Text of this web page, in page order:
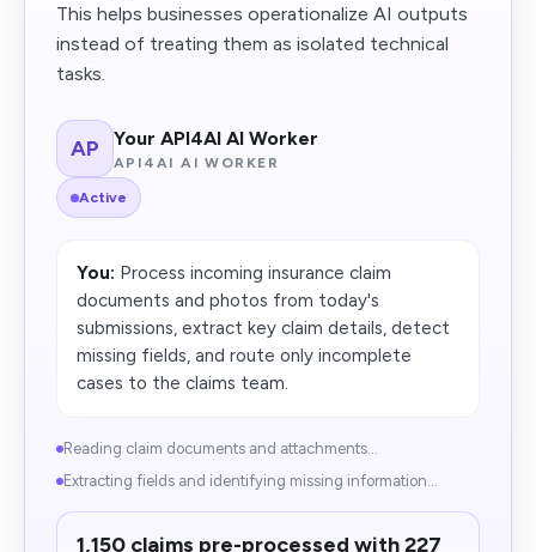
This helps businesses operationalize AI outputs
instead of treating them as isolated technical
tasks.
AP Your API4AI AI Worker
API4AI AI WORKER
Active
You: Process incoming insurance claim
documents and photos from today's
submissions, extract key claim details, detect
missing fields, and route only incomplete
cases to the claims team.
Reading claim documents and attachments...
Extracting fields and identifying missing information...
1,150 claims pre-processed with 227